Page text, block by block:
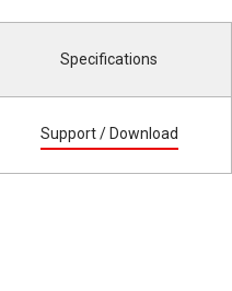
Specifications
Support / Download